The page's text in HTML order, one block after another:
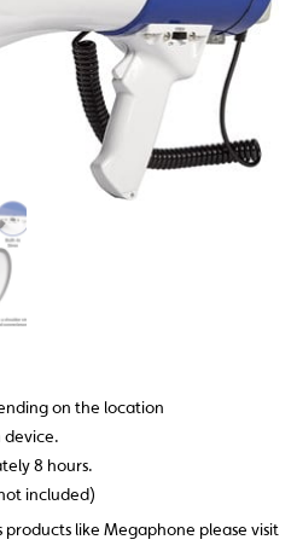
on the location
device.
8 hours.
included)
like Megaphone please visit